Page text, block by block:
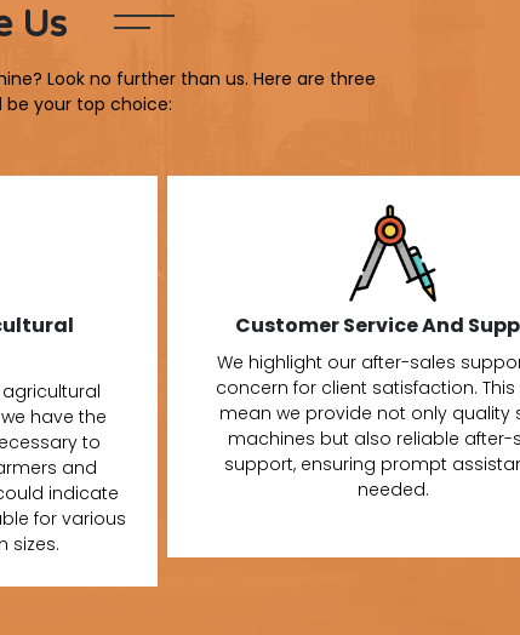
Us
Look no further than us. Here are three
be your top choice:
have the
to
and
indicate
for various
sizes.
Customer Service And
We highlight our after-sales
concern for client satisfaction.
mean we provide not only quality
machines but also reliable after-
support, ensuring prompt
needed.